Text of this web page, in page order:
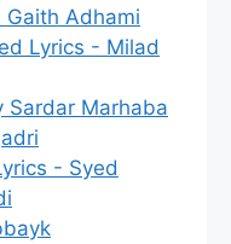
Gaith Adhami
Lyrics - Milad
Sardar Marhaba
- Syed